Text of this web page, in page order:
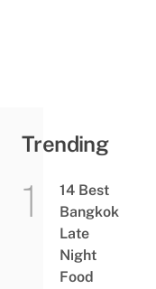
Trending
14 Best
Bangkok
Late
Night
Food